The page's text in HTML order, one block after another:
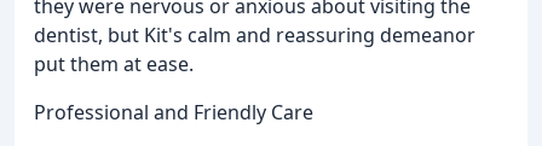
they were nervous or anxious about visiting the
dentist, but Kit's calm and reassuring demeanor
put them at ease.
Professional and Friendly Care